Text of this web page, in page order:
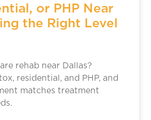
or PHP Near
the Right Level
rehab near Dallas?
residential, and PHP, and
matches treatment